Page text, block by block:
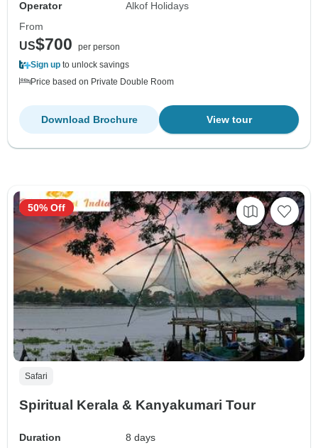
Operator
Alkof Holidays
From
US$700
per person
Sign up to unlock savings
Price based on Private Double Room
View tour
Download Brochure
Safari
Spiritual Kerala & Kanyakumari Tour
Duration
8 days
50% Off